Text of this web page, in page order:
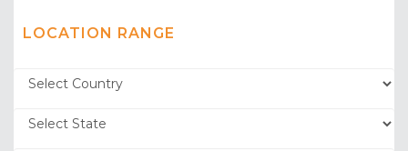
LOCATION RANGE